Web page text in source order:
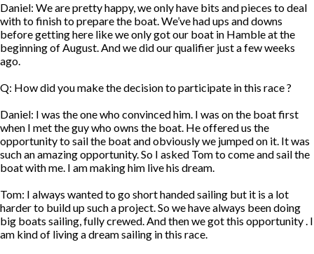
Daniel: We are pretty happy, we only have bits and pieces to deal
with to finish to prepare the boat. We’ve had ups and downs
before getting here like we only got our boat in Hamble at the
beginning of August. And we did our qualifier just a few weeks
ago.
Q: How did you make the decision to participate in this race ?
Daniel: I was the one who convinced him. I was on the boat first
when I met the guy who owns the boat. He offered us the
opportunity to sail the boat and obviously we jumped on it. It was
such an amazing opportunity. So I asked Tom to come and sail the
boat with me. I am making him live his dream.
Tom: I always wanted to go short handed sailing but it is a lot
harder to build up such a project. So we have always been doing
big boats sailing, fully crewed. And then we got this opportunity . I
am kind of living a dream sailing in this race.